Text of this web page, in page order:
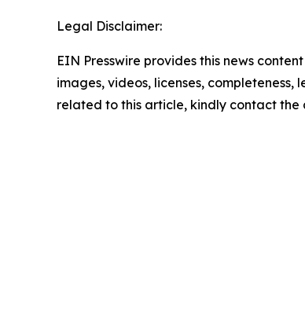
Legal Disclaimer:
EIN Presswire provides this news
images, videos, licenses,
related to this article, kindly contact the